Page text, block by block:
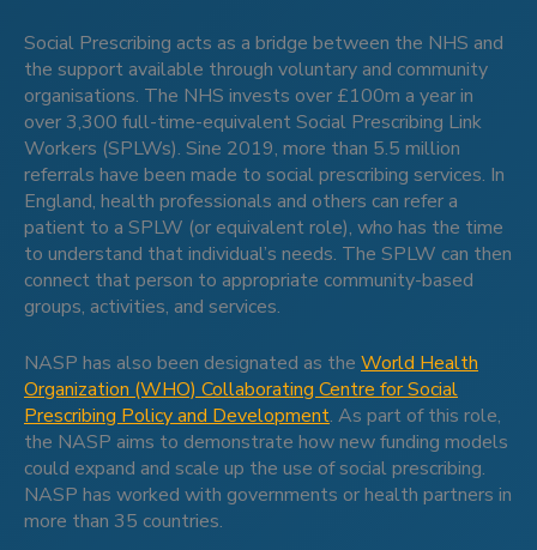
Social Prescribing acts as a bridge between the NHS and
the support available through voluntary and community
organisations. The NHS invests over £100m a year in
over 3,300 full-time-equivalent Social Prescribing Link
Workers (SPLWs). Sine 2019, more than 5.5 million
referrals have been made to social prescribing services. In
England, health professionals and others can refer a
patient to a SPLW (or equivalent role), who has the time
to understand that individual’s needs. The SPLW can then
connect that person to appropriate community-based
groups, activities, and services.
NASP has also been designated as the World Health
Organization (WHO) Collaborating Centre for Social
Prescribing Policy and Development. As part of this role,
the NASP aims to demonstrate how new funding models
could expand and scale up the use of social prescribing.
NASP has worked with governments or health partners in
more than 35 countries.